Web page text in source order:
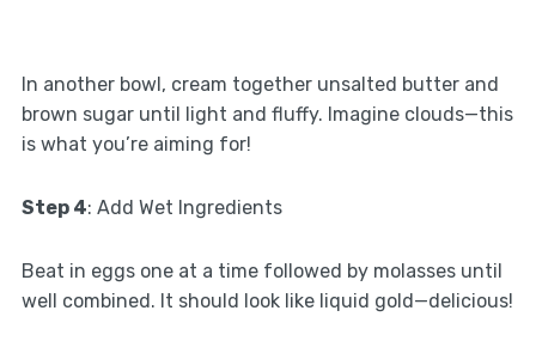
In another bowl, cream together unsalted butter and
brown sugar until light and fluffy. Imagine clouds—this
is what you’re aiming for!
Step 4: Add Wet Ingredients
Beat in eggs one at a time followed by molasses until
well combined. It should look like liquid gold—delicious!